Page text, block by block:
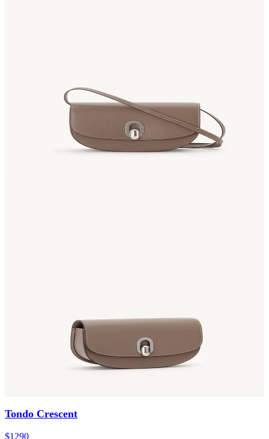
Tondo Crescent
$1290